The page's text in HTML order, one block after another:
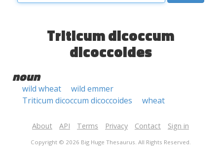
Triticum dicoccum
dicoccoides
noun
wild wheat
wild emmer
Triticum dicoccum dicoccoides
wheat
About API Terms Privacy Contact Sign in
Copyright © 2026 Big Huge Thesaurus. All Rights Reserved.